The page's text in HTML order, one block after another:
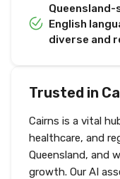
English
diverse and
Trusted in
Cairns is a vital
healthcare, and
Queensland, and
growth. Our AI